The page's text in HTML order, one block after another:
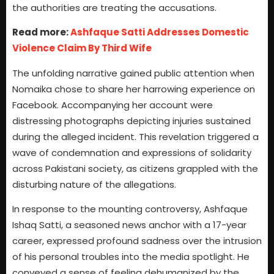
the authorities are treating the accusations.
Read more:Ashfaque Satti Addresses Domestic
Violence Claim By Third Wife
The unfolding narrative gained public attention when
Nomaika chose to share her harrowing experience on
Facebook. Accompanying her account were
distressing photographs depicting injuries sustained
during the alleged incident. This revelation triggered a
wave of condemnation and expressions of solidarity
across Pakistani society, as citizens grappled with the
disturbing nature of the allegations.
In response to the mounting controversy, Ashfaque
Ishaq Satti, a seasoned news anchor with a 17-year
career, expressed profound sadness over the intrusion
of his personal troubles into the media spotlight. He